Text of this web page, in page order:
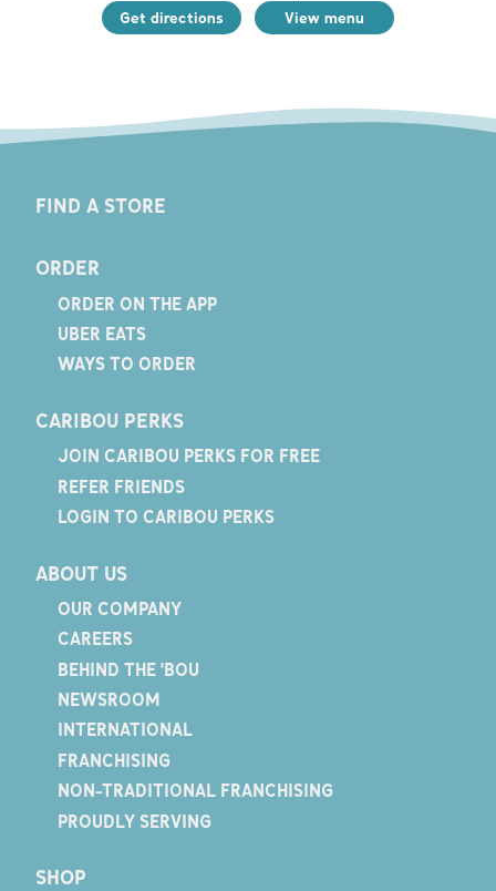
Get directions View menu
FIND A STORE
ORDER
ORDER ON THE APP
UBER EATS
WAYS TO ORDER
CARIBOU PERKS
JOIN CARIBOU PERKS FOR FREE
REFER FRIENDS
LOGIN TO CARIBOU PERKS
ABOUT US
OUR COMPANY
CAREERS
BEHIND THE 'BOU
NEWSROOM
INTERNATIONAL
FRANCHISING
NON-TRADITIONAL FRANCHISING
PROUDLY SERVING
SHOP